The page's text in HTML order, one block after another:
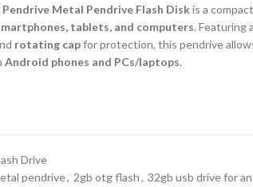
Metal Pendrive Flash Diskis a
tablets, and computers. Featuring a
rotating capfor protection, this pendrive
Android phones and PCs/laptops.
Drive
pendrive, 2gb otg flash, 32gb usb drive for